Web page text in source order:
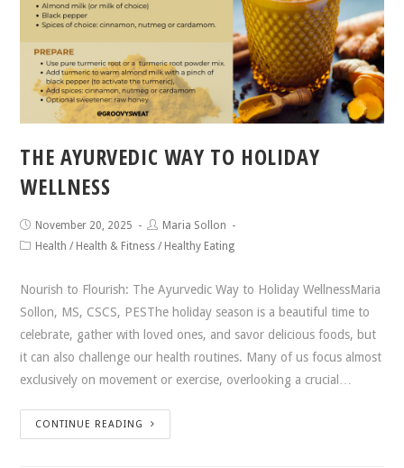
THE AYURVEDIC WAY TO HOLIDAY
WELLNESS
November 20, 2025
Maria Sollon
Health / Health & Fitness / Healthy Eating
Nourish to Flourish: The Ayurvedic Way to Holiday WellnessMaria
Sollon, MS, CSCS, PESThe holiday season is a beautiful time to
celebrate, gather with loved ones, and savor delicious foods, but
it can also challenge our health routines. Many of us focus almost
exclusively on movement or exercise, overlooking a crucial…
CONTINUE READING